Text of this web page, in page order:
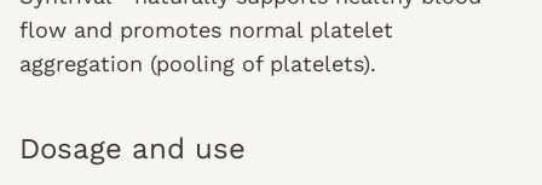
flow and promotes normal platelet
aggregation (pooling of platelets).
Dosage and use